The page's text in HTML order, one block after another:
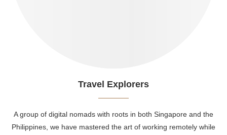
Travel Explorers
A group of digital nomads with roots in both Singapore and the
Philippines, we have mastered the art of working remotely while